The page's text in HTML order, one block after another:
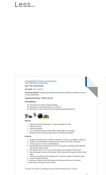
Less…